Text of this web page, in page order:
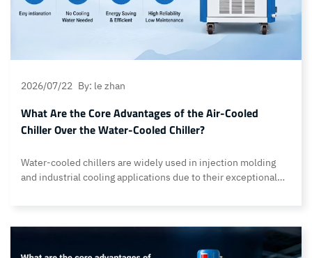
2026/07/22 By: le zhan
What Are the Core Advantages of the Air-Cooled
Chiller Over the Water-Cooled Chiller?
Water-cooled chillers are widely used in injection molding
and industrial cooling applications due to their exceptional
These requirements increase the complexity of factory
installation, the maintenance workload, and long-term